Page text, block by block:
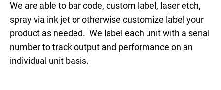
We are able to bar code, custom label, laser etch,
spray via ink jet or otherwise customize label your
product as needed. We label each unit with a serial
number to track output and performance on an
individual unit basis.